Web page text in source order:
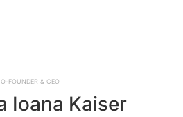
founder & CEO
Ioana Kaiser